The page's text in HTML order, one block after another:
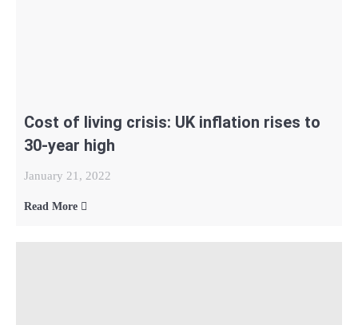
Cost of living crisis: UK inflation rises to
30-year high
January 21, 2022
Read More